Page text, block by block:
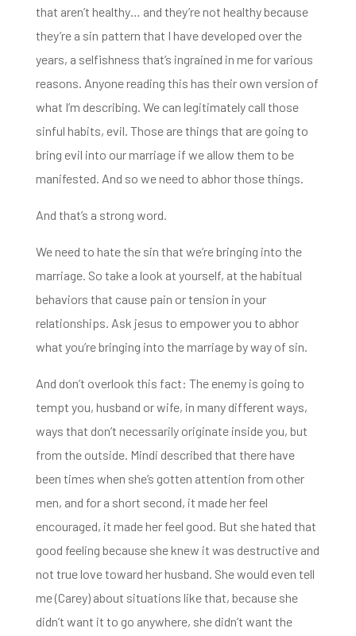
that aren’t healthy… and they’re not healthy because
they’re a sin pattern that I have developed over the
years, a selfishness that’s ingrained in me for various
reasons. Anyone reading this has theirown version of
what I’m describing. We can legitimately call those
sinful habits, evil. Those are things that are going to
bring evil into our marriage if we allow them to be
manifested. And so we need to abhor those things.
And that’s a strong word.
We need to hate the sin that we’re bringing into the
marriage. So take a look at yourself, at the habitual
behaviors that cause pain or tension in your
relationships. Ask jesus to empower you to abhor
what you’re bringing into the marriage by way of sin.
And don’t overlook this fact: The enemy is going to
tempt you, husband or wife, in many different ways,
ways that don’t necessarily originate inside you, but
from the outside. Mindi described that there have
been times when she’s gotten attention from other
men, and for a short second, it made her feel
encouraged, it made her feel good. But she hated that
good feeling because she knew it was destructive and
not true love toward her husband. She would even tell
me (Carey) about situations like that, because she
didn’t want it to go anywhere, she didn’t want the